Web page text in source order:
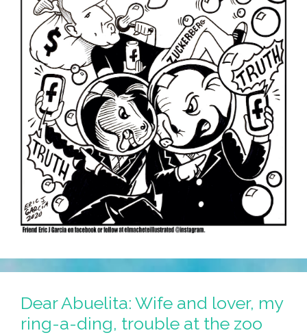
Dear Abuelita: Wife and lover, my
ring-a-ding, trouble at the zoo